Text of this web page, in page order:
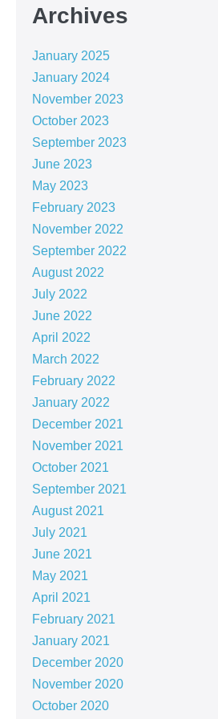
Archives
January 2025
January 2024
November 2023
October 2023
September 2023
June 2023
May 2023
February 2023
November 2022
September 2022
August 2022
July 2022
June 2022
April 2022
March 2022
February 2022
January 2022
December 2021
November 2021
October 2021
September 2021
August 2021
July 2021
June 2021
May 2021
April 2021
February 2021
January 2021
December 2020
November 2020
October 2020